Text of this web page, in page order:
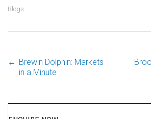
Blogs
Post
navigation
← Brewin Dolphin: Markets
in a Minute